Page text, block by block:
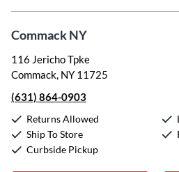
Commack NY
116 Jericho Tpke
Commack, NY 11725
(631) 864-0903
Returns Allowed
Ship To Store
Curbside Pickup